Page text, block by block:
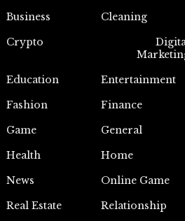
Business
Cleaning
Crypto
Education
Entertainment
Fashion
Finance
Game
General
Health
Home
News
Online Game
Real Estate
Relationship